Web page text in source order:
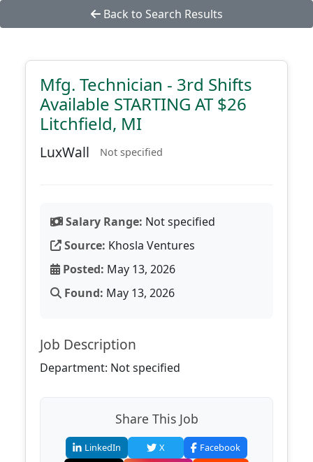
Back to Search Results
Mfg. Technician - 3rd Shifts
Available STARTING AT $26
Litchfield, MI
LuxWall Not specified
Salary Range: Not specified
Source: Khosla Ventures
Posted: May 13, 2026
Found: May 13, 2026
Job Description
Department: Not specified
Share This Job
LinkedIn X
Facebook